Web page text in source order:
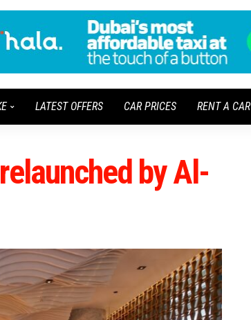
LATEST OFFERS CAR PRICES RENT A CAR
by Al-